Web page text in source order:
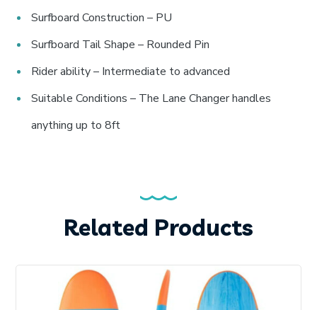
Surfboard Construction – PU
Surfboard Tail Shape – Rounded Pin
Rider ability – Intermediate to advanced
Suitable Conditions – The Lane Changer handles
anything up to 8ft
Related Products